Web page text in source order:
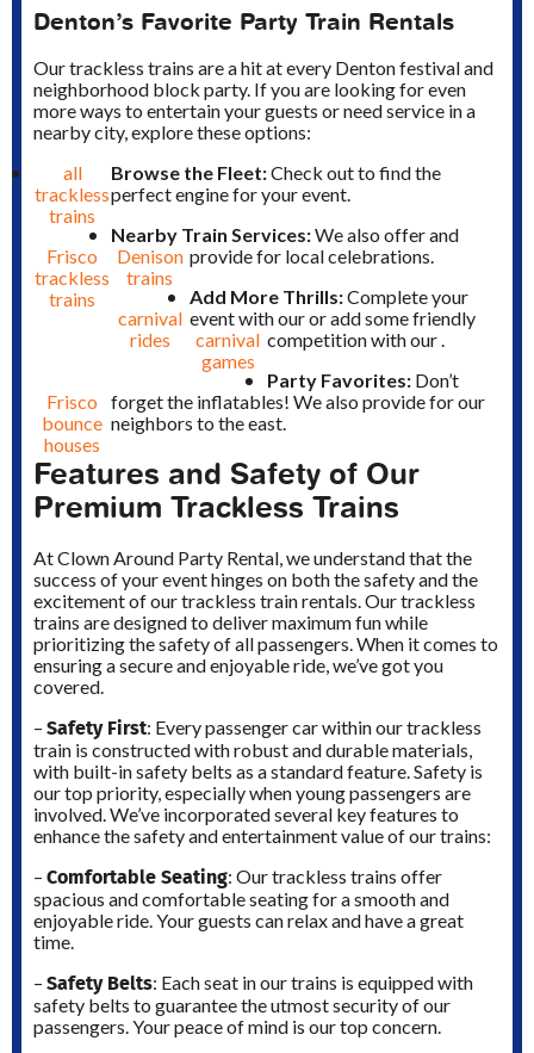
Denton’s Favorite Party Train Rentals
Our trackless trains are a hit at every Denton festival and
neighborhood block party. If you are looking for even
more ways to entertain your guests or need service in a
nearby city, explore these options:
Browse the Fleet:Check out
all
trackless
trains
to find the
perfect engine for your event.
Nearby Train Services:We also offer
Frisco
trackless
trains
and
provide
Denison
trains
for local celebrations.
Add More Thrills:Complete your
event with our
carnival
rides
or add some friendly
competition with our
carnival
games
Party Favorites:Don’t
forget the inflatables! We also provide
Frisco
bounce
houses
for our
neighbors to the east.
Features and Safety of Our
Premium Trackless Trains
At Clown Around Party Rental, we understand that the
success of your event hinges on both the safety and the
excitement of our trackless train rentals. Our trackless
trains are designed to deliver maximum fun while
prioritizing the safety of all passengers. When it comes to
ensuring a secure and enjoyable ride, we’ve got you
covered.
– Safety First: Every passenger car within our trackless
train is constructed with robust and durable materials,
with built-in safety belts as a standard feature. Safety is
our top priority, especially when young passengers are
involved. We’ve incorporated several key features to
enhance the safety and entertainment value of our trains:
– Comfortable Seating: Our trackless trains offer
spacious and comfortable seating for a smooth and
enjoyable ride. Your guests can relax and have a great
time.
– Safety Belts: Each seat in our trains is equipped with
safety belts to guarantee the utmost security of our
passengers. Your peace of mind is our top concern.